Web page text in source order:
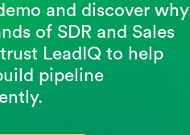
and discover why
of SDR and Sales
LeadIQ to help
pipeline